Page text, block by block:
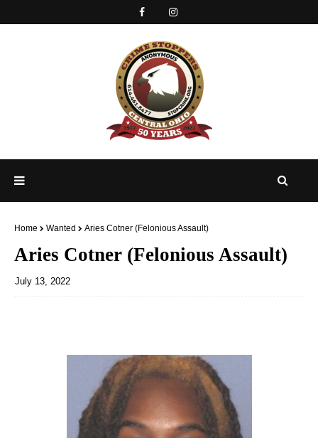
Home Wanted Aries Cotner (Felonious Assault)
Aries Cotner (Felonious Assault)
July 13, 2022